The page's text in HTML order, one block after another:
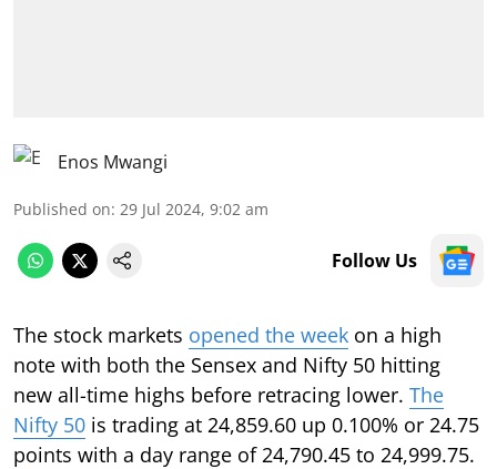
Enos Mwangi
Published on: 29 Jul 2024, 9:02 am
Follow Us
The stock markets opened the week on a high
note with both the Sensex and Nifty 50 hitting
new all-time highs before retracing lower. The
Nifty 50 is trading at 24,859.60 up 0.100% or 24.75
points with a day range of 24,790.45 to 24,999.75.